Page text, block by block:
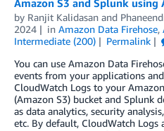
Amazon S3 and Splunk using
by Ranjit Kalidasan and
2024
in Amazon Data Firehose,
Intermediate (200)
Permalink
You can use Amazon Data
events from your applications
CloudWatch Logs to your
(Amazon S3) bucket and Splunk
as data analytics, security
etc. By default, CloudWatch Logs